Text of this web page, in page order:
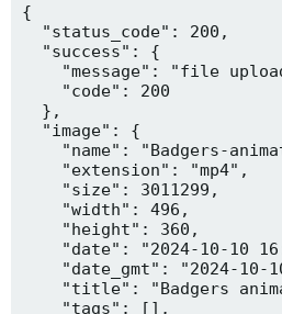
{
  "status_code": 200,
  "success": {
"message": "file
    "code": 200
  },
  "image": {
"name": "Badgers-
    "extension": "mp4",
    "size": 3011299,
    "width": 496,
    "height": 360,
"date": "2024-10-10
"date_gmt": "2024-10-
"title": "Badgers
    "tags": [],